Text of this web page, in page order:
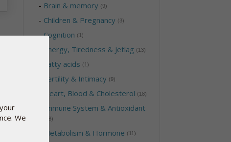
- Brain & memory (9)
- Children & Pregnancy (3)
-Cognition (1)
Energy, Tiredness & Jetlag (13)
Fatty acids (1)
Fertility & Intimacy (9)
Heart, Blood & Cholesterol (18)
Immune System & Antioxidant
(28)
Metabolism & Hormone (11)
We